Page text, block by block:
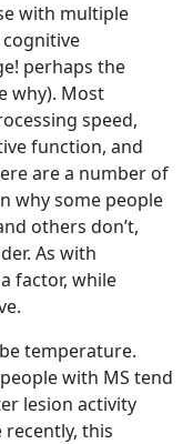
with multiple
perhaps the
why). Most
speed,
function, and
are a number of
why some people
others don’t,
As with
factor, while
temperature.
with MS tend
lesion activity
this